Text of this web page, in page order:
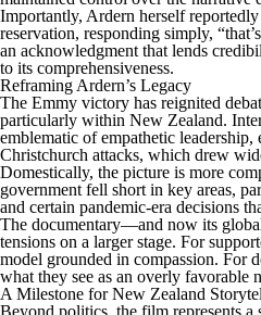
Importantly, Ardern herself
reservation, responding simply,
an acknowledgment that lends
to its comprehensiveness.
Reframing Ardern’s Legacy
The Emmy victory has reignited
particularly within New Zealand.
emblematic of empathetic
Christchurch attacks, which drew
Domestically, the picture is more
government fell short in key areas,
and certain pandemic-era decisions
The documentary—and now its
tensions on a larger stage. For
model grounded in compassion. For
what they see as an overly favorable
A Milestone for New Zealand